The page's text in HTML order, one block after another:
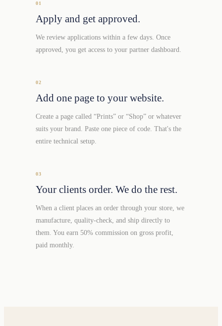
01
Apply and get approved.
We review applications within a few days. Once
approved, you get access to your partner dashboard.
02
Add one page to your website.
Create a page called “Prints” or “Shop” or whatever
suits your brand. Paste one piece of code. That's the
entire technical setup.
03
Your clients order. We do the rest.
When a client places an order through your store, we
manufacture, quality-check, and ship directly to
them. You earn 50% commission on gross profit,
paid monthly.